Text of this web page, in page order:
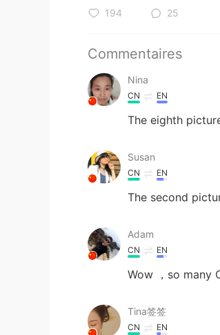
194 25
Commentaires
Nina
CN EN
The eighth
Susan
CN EN
The second
Adam
CN EN
Wow ，so many
Tina签签
CN EN